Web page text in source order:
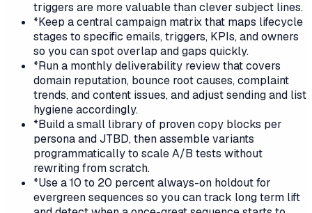
triggers are more valuable than clever subject lines.
*Keep a central campaign matrix that maps lifecycle
stages to specific emails, triggers, KPIs, and owners
so you can spot overlap and gaps quickly.
*Run a monthly deliverability review that covers
domain reputation, bounce root causes, complaint
trends, and content issues, and adjust sending and list
hygiene accordingly.
*Build a small library of proven copy blocks per
persona and JTBD, then assemble variants
programmatically to scale A/B tests without
rewriting from scratch.
*Use a 10 to 20 percent always-on holdout for
evergreen sequences so you can track long term lift